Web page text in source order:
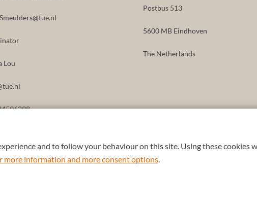
and to follow your behaviour on this site. Using these cookies
more information and more consent options.
Lou
Postbus 513
5600 MB Eindhoven
The Netherlands